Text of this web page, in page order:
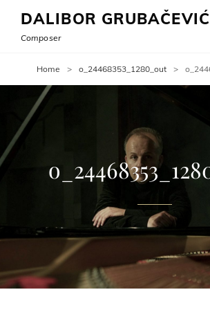
DALIBOR GRUBAČEVIĆ
Composer
Home > o_24468353_1280_out >